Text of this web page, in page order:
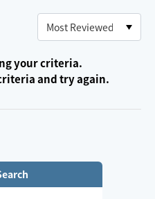
your criteria.
and try again.